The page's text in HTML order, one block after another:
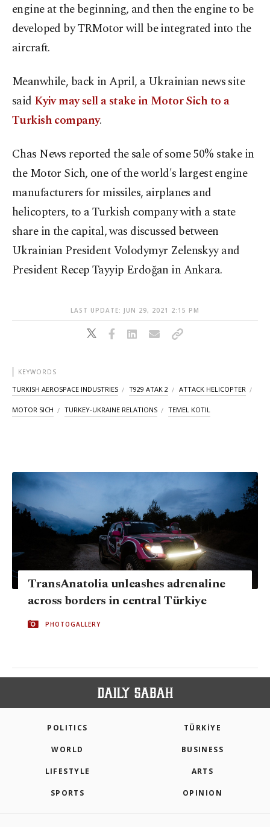
engine at the beginning, and then the engine to be
developed by TRMotor will be integrated into the
aircraft.
Meanwhile, back in April, a Ukrainian news site
said Kyiv may sell a stake in Motor Sich to a
Turkish company.
Chas News reported the sale of some 50% stake in
the Motor Sich, one of the world's largest engine
manufacturers for missiles, airplanes and
helicopters, to a Turkish company with a state
share in the capital, was discussed between
Ukrainian President Volodymyr Zelenskyy and
President Recep Tayyip Erdoğan in Ankara.
LAST UPDATE: JUN 29, 2021 2:15 PM
KEYWORDS
TURKISH AEROSPACE INDUSTRIES T929 ATAK 2 ATTACK HELICOPTER
MOTOR SICH TURKEY-UKRAINE RELATIONS TEMEL KOTIL
TransAnatolia unleashes adrenaline
across borders in central Türkiye
PHOTOGALLERY
POLITICS TÜRKİYE
WORLD BUSINESS
LIFESTYLE ARTS
SPORTS OPINION